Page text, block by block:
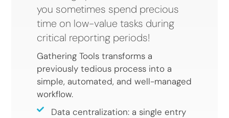
you sometimes spend precious
time on low-value tasks during
critical reporting periods!
Gathering Tools transforms a
previously tedious process into a
simple, automated, and well-managed
workflow.
Data centralization: a single entry